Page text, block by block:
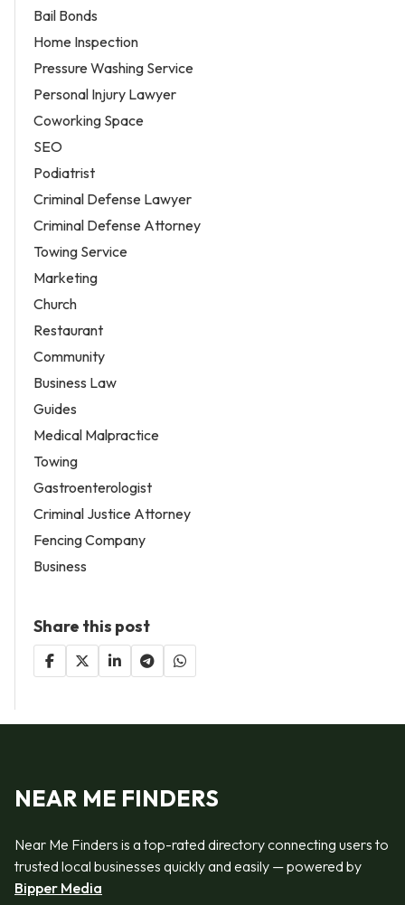
Bail Bonds
Home Inspection
Pressure Washing Service
Personal Injury Lawyer
Coworking Space
SEO
Podiatrist
Criminal Defense Lawyer
Criminal Defense Attorney
Towing Service
Marketing
Church
Restaurant
Community
Business Law
Guides
Medical Malpractice
Towing
Gastroenterologist
Criminal Justice Attorney
Fencing Company
Business
Share this post
NEAR ME FINDERS
Near Me Finders is a top-rated directory connecting users to
trusted local businesses quickly and easily — powered by
Bipper Media